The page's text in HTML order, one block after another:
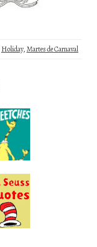
Holiday,Martes de Carnaval